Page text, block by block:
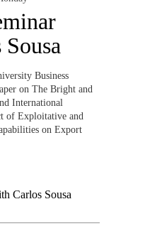
Business
on The Bright and
International
of Exploitative and
on Export